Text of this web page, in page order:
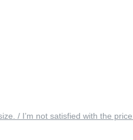
/ I’m not satisfied with the price.